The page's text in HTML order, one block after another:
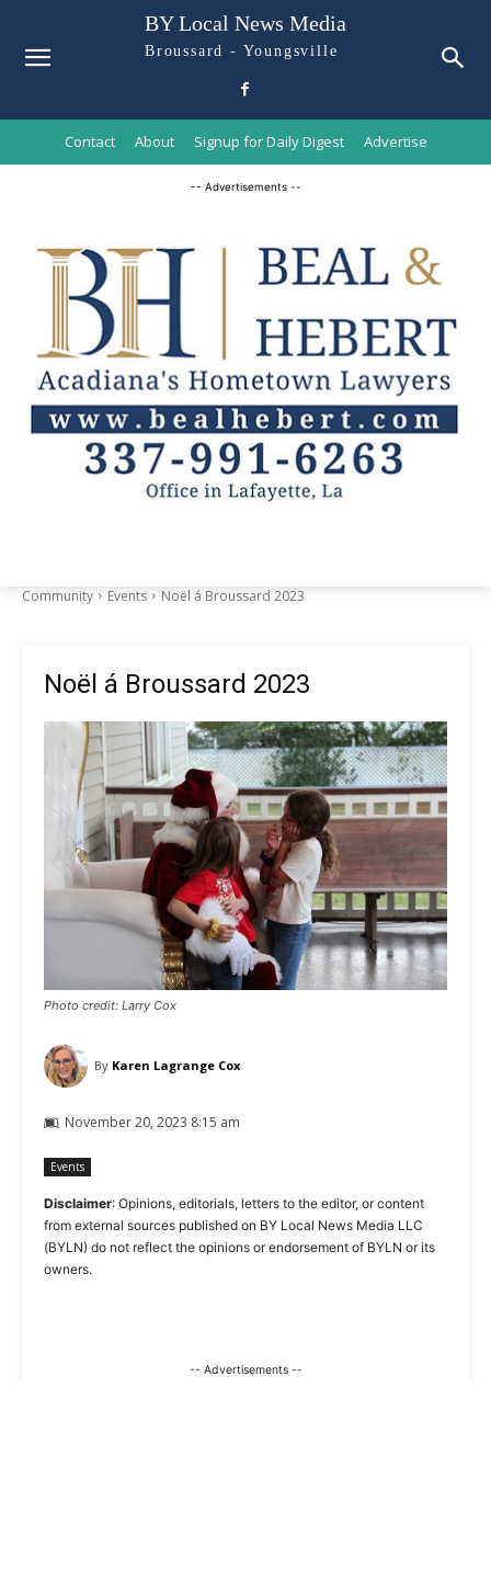
BY Local News Media
Broussard - Youngsville
Contact About Signup for Daily Digest Advertise
-- Advertisements --
Community Events Noël á Broussard 2023
Noël á Broussard 2023
Photo credit: Larry Cox
By Karen Lagrange Cox
November 20, 2023 8:15 am
Events
Disclaimer: Opinions, editorials, letters to the editor, or content
from external sources published on BY Local News Media LLC
(BYLN) do not reflect the opinions or endorsement of BYLN or its
owners.
-- Advertisements --